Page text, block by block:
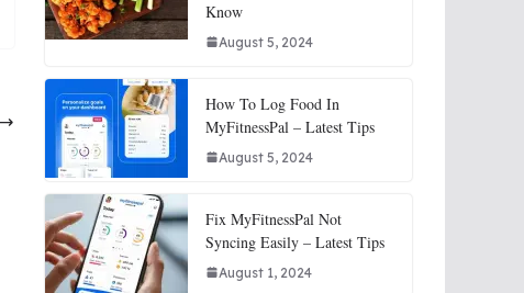
Know
August 5, 2024
How To Log Food In
MyFitnessPal – Latest Tips
August 5, 2024
Fix MyFitnessPal Not
Syncing Easily – Latest Tips
August 1, 2024